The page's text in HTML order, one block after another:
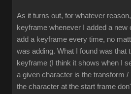
As it turns out, for whatever
keyframe whenever I added a new
add a keyframe every time, no
was adding. What I found was that
keyframe (I think it shows when I
a given character is the transform
the character at the start frame